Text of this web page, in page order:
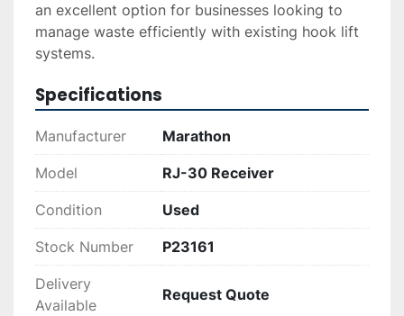
an excellent option for businesses looking to
manage waste efficiently with existing hook lift
systems.
Specifications
Manufacturer Marathon
Model RJ-30 Receiver
Condition Used
Stock Number P23161
Delivery
Available
Request Quote